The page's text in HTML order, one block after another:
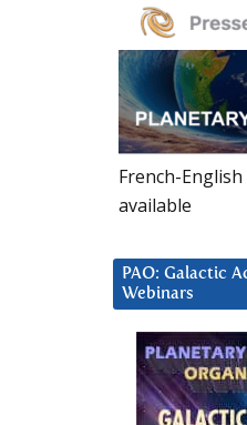
French-
available
PAO: Galactic
Webinars